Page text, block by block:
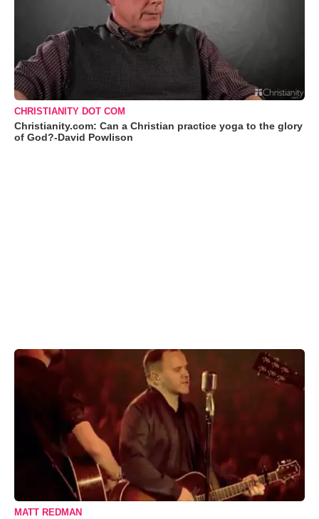
CHRISTIANITY DOT COM
Christianity.com: Can a Christian practice yoga to the glory
of God?-David Powlison
MATT REDMAN